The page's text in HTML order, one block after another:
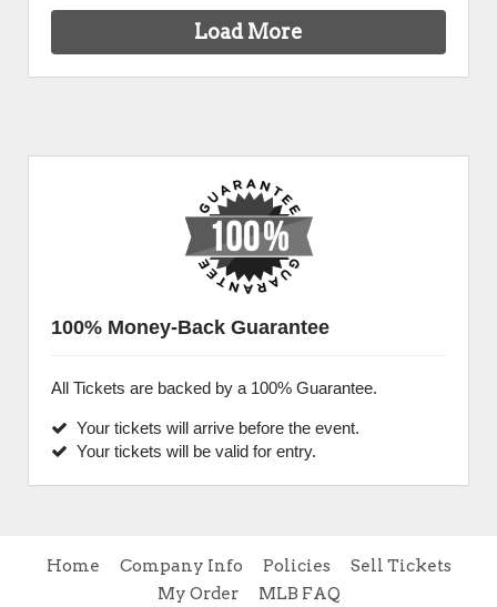
Load More
100% Money-Back Guarantee
All Tickets are backed by a 100% Guarantee.
Your tickets will arrive before the event.
Your tickets will be valid for entry.
Home Company Info Policies
Sell Tickets
My Order
MLB FAQ